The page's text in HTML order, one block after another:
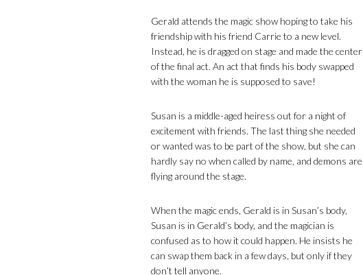
Gerald attends the magic show hoping to take his
friendship with his friend Carrie to a new level.
Instead, he is dragged on stage and made the center
of the final act. An act that finds his body swapped
with the woman he is supposed to save!
Susan is a middle-aged heiress out for a night of
excitement with friends. The last thing she needed
or wanted was to be part of the show, but she can
hardly say no when called by name, and demons are
flying around the stage.
When the magic ends, Gerald is in Susan’s body,
Susan is in Gerald’s body, and the magician is
confused as to how it could happen. He insists he
can swap them back in a few days, but only if they
don’t tell anyone.